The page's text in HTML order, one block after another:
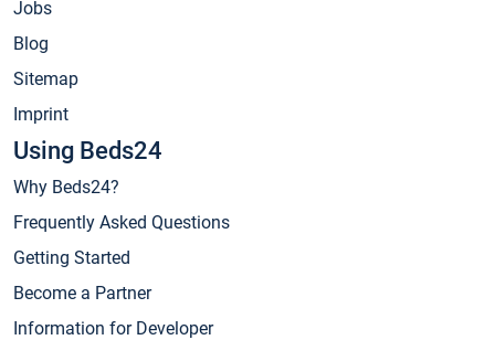
Jobs
Blog
Sitemap
Imprint
Using Beds24
Why Beds24?
Frequently Asked Questions
Getting Started
Become a Partner
Information for Developer